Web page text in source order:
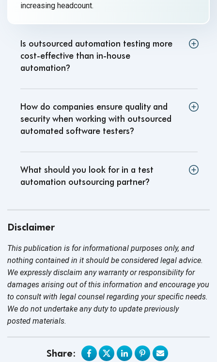
increasing headcount.
Is outsourced automation testing more
cost-effective than in-house
automation?
How do companies ensure quality and
security when working with outsourced
automated software testers?
What should you look for in a test
automation outsourcing partner?
Disclaimer
This publication is for informational purposes only, and
nothing contained in it should be considered legal advice.
We expressly disclaim any warranty or responsibility for
damages arising out of this information and encourage you
to consult with legal counsel regarding your specific needs.
We do not undertake any duty to update previously
posted materials.
Share: